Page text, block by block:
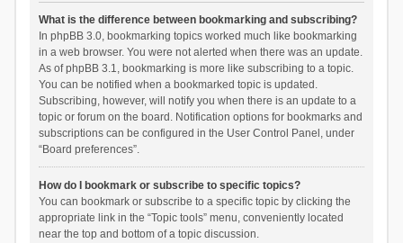
What is the difference between bookmarking and subscribing?
In phpBB 3.0, bookmarking topics worked much like bookmarking
in a web browser. You were not alerted when there was an update.
As of phpBB 3.1, bookmarking is more like subscribing to a topic.
You can be notified when a bookmarked topic is updated.
Subscribing, however, will notify you when there is an update to a
topic or forum on the board. Notification options for bookmarks and
subscriptions can be configured in the User Control Panel, under
“Board preferences”.
How do I bookmark or subscribe to specific topics?
You can bookmark or subscribe to a specific topic by clicking the
appropriate link in the “Topic tools” menu, conveniently located
near the top and bottom of a topic discussion.